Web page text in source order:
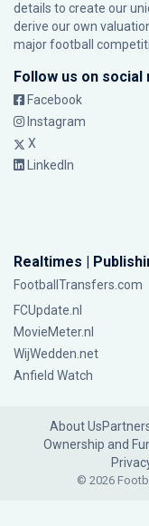
details to create our
derive our own
major football
Follow us on social
Facebook
Instagram
X
LinkedIn
Realtimes |
FootballTransfers.com
FCUpdate.nl
MovieMeter.nl
WijWedden.net
Anfield Watch
About Us
Ownership and
© 2026